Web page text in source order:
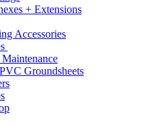
+ Extensions
Accessories
Groundsheets